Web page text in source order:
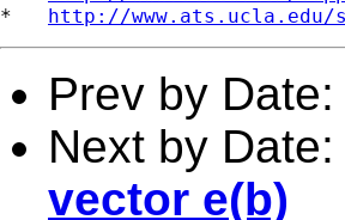
* http://
Prev by Date:
Next by Date:
vector e(b)